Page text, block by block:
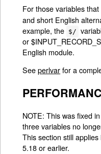
For those variables
and short English
example, the $/
or
English module.
Seeperlvarfor a
NOTE: This was fixed
three variables no
This section still
5.18 or earlier.